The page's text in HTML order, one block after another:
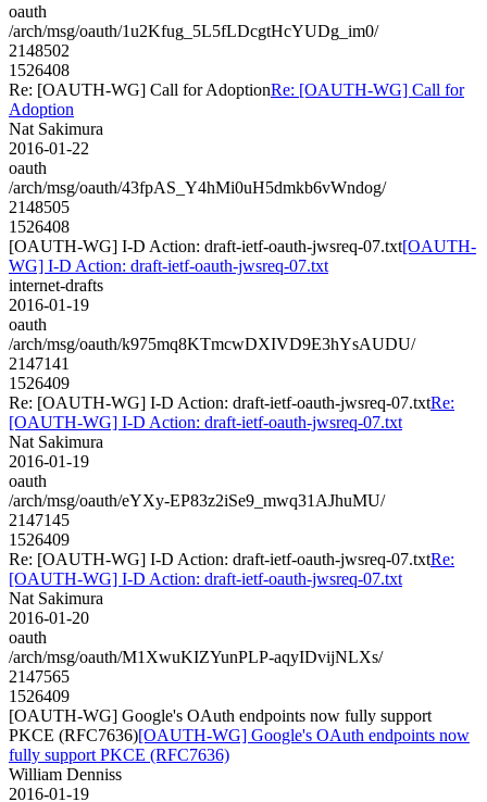
oauth
/arch/msg/oauth/1u2Kfug_5L5fLDcgtHcYUDg_im0/
2148502
1526408
Re: [OAUTH-WG] Call for AdoptionRe: [OAUTH-WG] Call for
Adoption
Nat Sakimura
2016-01-22
oauth
/arch/msg/oauth/43fpAS_Y4hMi0uH5dmkb6vWndog/
2148505
1526408
[OAUTH-WG] I-D Action: draft-ietf-oauth-jwsreq-07.txt[OAUTH-
WG] I-D Action: draft-ietf-oauth-jwsreq-07.txt
internet-drafts
2016-01-19
oauth
/arch/msg/oauth/k975mq8KTmcwDXIVD9E3hYsAUDU/
2147141
1526409
Re: [OAUTH-WG] I-D Action: draft-ietf-oauth-jwsreq-07.txtRe:
[OAUTH-WG] I-D Action: draft-ietf-oauth-jwsreq-07.txt
Nat Sakimura
2016-01-19
oauth
/arch/msg/oauth/eYXy-EP83z2iSe9_mwq31AJhuMU/
2147145
1526409
Re: [OAUTH-WG] I-D Action: draft-ietf-oauth-jwsreq-07.txtRe:
[OAUTH-WG] I-D Action: draft-ietf-oauth-jwsreq-07.txt
Nat Sakimura
2016-01-20
oauth
/arch/msg/oauth/M1XwuKIZYunPLP-aqyIDvijNLXs/
2147565
1526409
[OAUTH-WG] Google's OAuth endpoints now fully support
PKCE (RFC7636)[OAUTH-WG] Google's OAuth endpoints now
fully support PKCE (RFC7636)
William Denniss
2016-01-19